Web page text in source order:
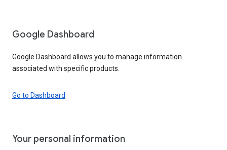
Google Dashboard
Google Dashboard allows you to manage information
associated with specific products.
Go to Dashboard
Your personal information